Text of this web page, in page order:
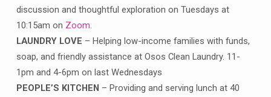
discussion and thoughtful exploration on Tuesdays at
10:15am on Zoom.
LAUNDRY LOVE – Helping low-income families with funds,
soap, and friendly assistance at Osos Clean Laundry. 11-
1pm and 4-6pm on last Wednesdays
PEOPLE’S KITCHEN – Providing and serving lunch at 40